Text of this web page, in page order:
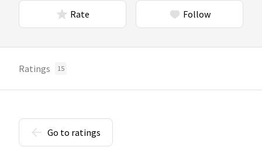
Rate Follow
Ratings 15
Go to ratings